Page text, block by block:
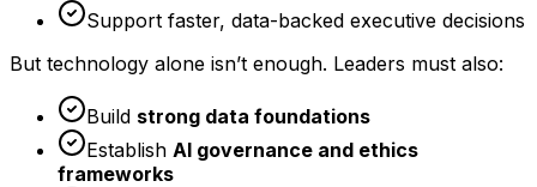
Support faster, data-backed executive decisions
But technology alone isn’t enough. Leaders must also:
Build strong data foundations
Establish AI governance and ethics
frameworks